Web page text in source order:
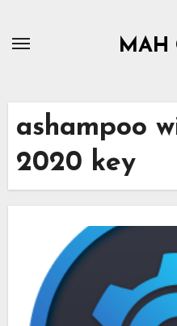
MAH
ashampoo
2020 key